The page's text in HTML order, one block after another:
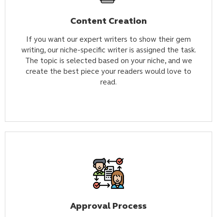
Content Creation
If you want our expert writers to show their gem
writing, our niche-specific writer is assigned the task.
The topic is selected based on your niche, and we
create the best piece your readers would love to
read.
Approval Process